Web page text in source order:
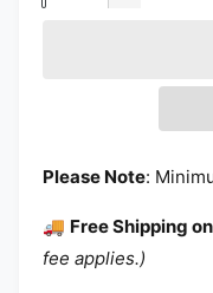
Please Note:
🚚 Free Shipping
fee applies.)